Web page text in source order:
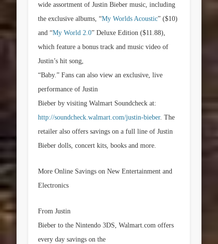
wide assortment of Justin Bieber music, including
the exclusive albums, “My Worlds Acoustic”($10)
and “My World 2.0” Deluxe Edition($11.88)
which feature a bonus track and music video of
Justin’s hit song,
“Baby.” Fans can also view an exclusive, live
performance of Justin
Bieber by visiting Walmart Soundcheck at:
http://soundcheck.walmart.com/justin-bieber. The
retailer also offers savings on a full line of Justin
Bieber dolls, concert kits, books and more.
More Online Savings on New Entertainment and
Electronics
From Justin
Bieber to the Nintendo 3DS, Walmart.com offers
every day savings on the